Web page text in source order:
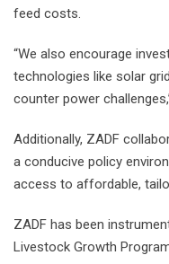
feed costs.
“We also encourage
technologies like solar
counter power
Additionally, ZADF
a conducive policy
access to affordable,
ZADF has been
Livestock Growth